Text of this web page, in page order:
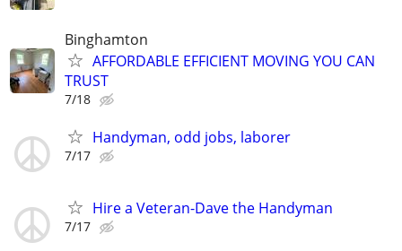
Binghamton
AFFORDABLE EFFICIENT MOVING YOU CAN
TRUST
7/18
Handyman, odd jobs, laborer
7/17
Hire a Veteran-Dave the Handyman
7/17